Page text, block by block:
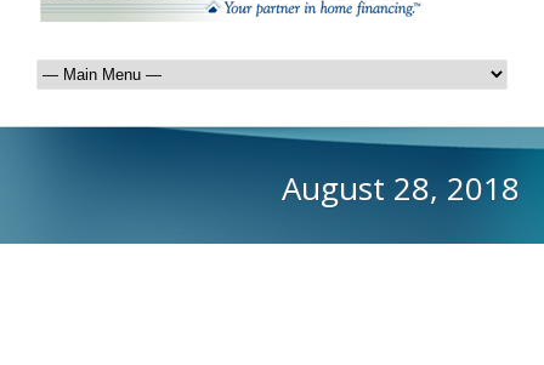
August 28, 2018